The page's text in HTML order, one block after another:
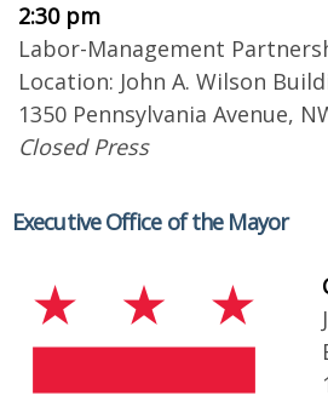
2:30 pm
Labor-Management
Location: John A. Wilson
1350 Pennsylvania Avenue,
Closed Press
Executive Office of the Mayor